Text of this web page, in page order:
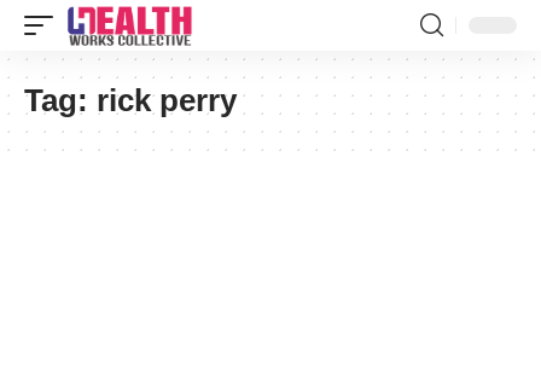
Tag: rick perry